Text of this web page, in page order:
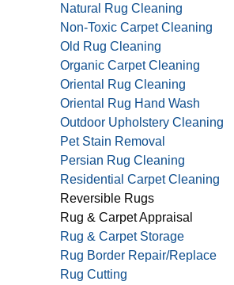
Natural Rug Cleaning
Non-Toxic Carpet Cleaning
Old Rug Cleaning
Organic Carpet Cleaning
Oriental Rug Cleaning
Oriental Rug Hand Wash
Outdoor Upholstery Cleaning
Pet Stain Removal
Persian Rug Cleaning
Residential Carpet Cleaning
Reversible Rugs
Rug & Carpet Appraisal
Rug & Carpet Storage
Rug Border Repair/Replace
Rug Cutting